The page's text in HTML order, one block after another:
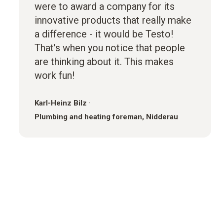
were to award a company for its
innovative products that really make
a difference - it would be Testo!
That's when you notice that people
are thinking about it. This makes
work fun!
Karl-Heinz Bilz ·
Plumbing and heating foreman, Nidderau